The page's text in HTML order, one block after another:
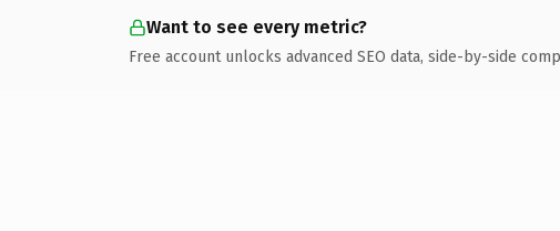
Want to see every metric?
Free account unlocks advanced SEO data, side-by-side